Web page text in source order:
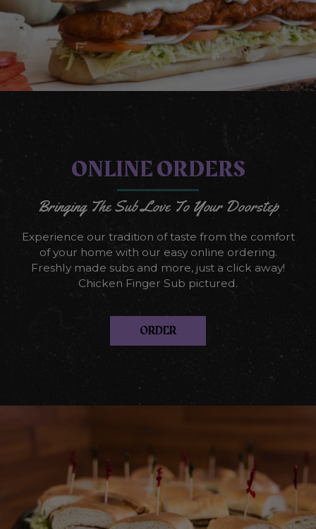
ONLINE ORDERS
Bringing The Sub Love To Your Doorstep
Experience our tradition of taste from the comfort
of your home with our easy online ordering.
Freshly made subs and more, just a click away!
Chicken Finger Sub pictured.
ORDER